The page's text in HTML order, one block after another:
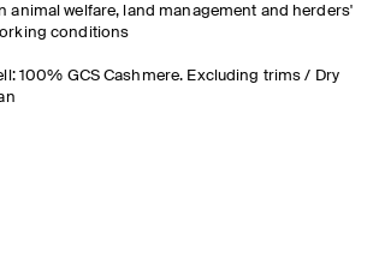
animal welfare, land management and herders'
conditions
100% GCS Cashmere. Excluding trims / Dry